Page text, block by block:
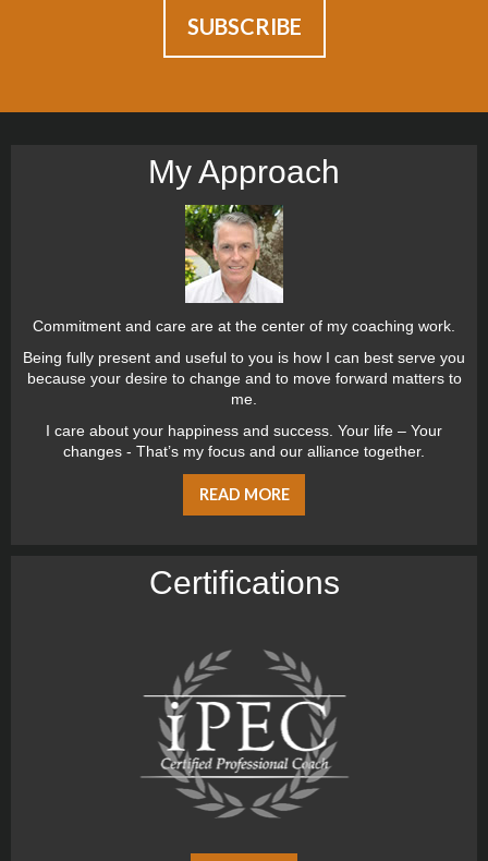
My Approach
Commitment and care are at the center of my coaching work.
Being fully present and useful to you is how I can best serve you
because your desire to change and to move forward matters to
me.
I care about your happiness and success. Your life – Your
changes - That’s my focus and our alliance together.
READ MORE
Certiﬁcations